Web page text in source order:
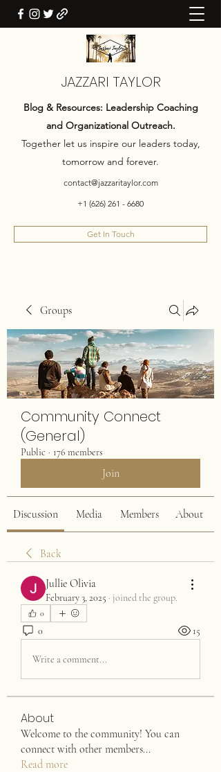
JAZZARI TAYLOR
Blog & Resources: Leadership Coaching
and Organizational Outreach.
Together let us inspire our leaders today,
tomorrow and forever.
contact@jazzaritaylor.com
+1 (626) 261 - 6680
Get In Touch
Groups
Community Connect
(General)
Public · 176 members
Join
Discussion Media Members About
Back
Jullie Olivia
February 3, 2025 · joined the group.
0
0 15
Write a comment...
About
Welcome to the community! You can
connect with other members...
Read more